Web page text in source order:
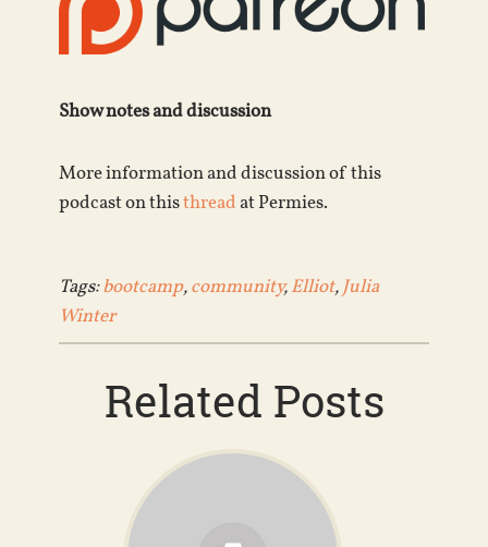
Show notes and discussion
More information and discussion of this
podcast on thisthread at Permies.
Tags:bootcamp,community,Elliot,Julia
Winter
Related Posts